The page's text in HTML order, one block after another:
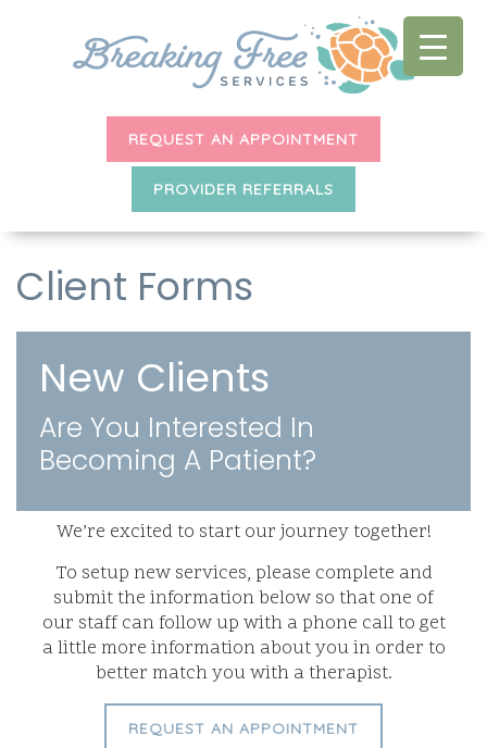
REQUEST AN APPOINTMENT
PROVIDER REFERRALS
Client Forms
New Clients
Are You Interested In
Becoming A Patient?
We’re excited to start our journey together!
To setup new services, please complete and
submit the information below so that one of
our staff can follow up with a phone call to get
a little more information about you in order to
better match you with a therapist.
REQUEST AN APPOINTMENT